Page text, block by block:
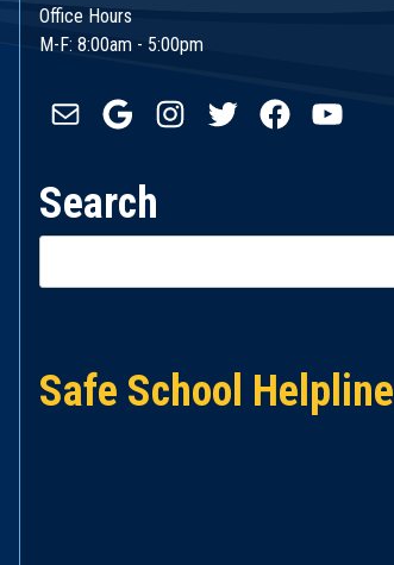
Office Hours
M-F: 8:00am - 5:00pm
Mail GoogleInstagram
TwitterFacebookYouTube
Search
Safe School Helpline